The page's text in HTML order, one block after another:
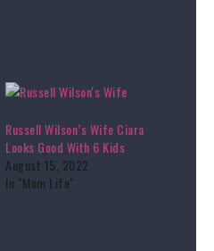
Russell Wilson’s Wife Ciara
Looks Good With 6 Kids
August 15, 2022
In "Mom Life"